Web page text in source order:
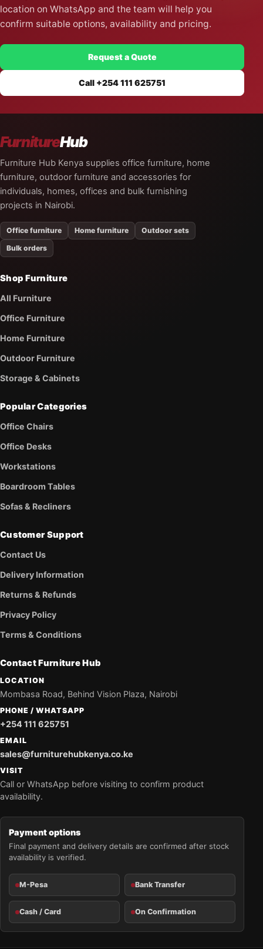
location on WhatsApp and the team will help you
confirm suitable options, availability and pricing.
Request a Quote
Call +254 111 625751
FurnitureHub
Furniture Hub Kenya supplies office furniture, home
furniture, outdoor furniture and accessories for
individuals, homes, offices and bulk furnishing
projects in Nairobi.
Office furniture Home furniture
Outdoor sets
Bulk orders
Shop Furniture
All Furniture
Office Furniture
Home Furniture
Outdoor Furniture
Storage & Cabinets
Popular Categories
Office Chairs
Office Desks
Workstations
Boardroom Tables
Sofas & Recliners
Customer Support
Contact Us
Delivery Information
Returns & Refunds
Privacy Policy
Terms & Conditions
Contact Furniture Hub
LOCATION
Mombasa Road, Behind Vision Plaza, Nairobi
PHONE / WHATSAPP
+254 111 625751
EMAIL
sales@furniturehubkenya.co.ke
VISIT
Call or WhatsApp before visiting to confirm product
availability.
Payment options
Final payment and delivery details are confirmed after stock
availability is verified.
M-Pesa Bank Transfer
Cash / Card On Confirmation